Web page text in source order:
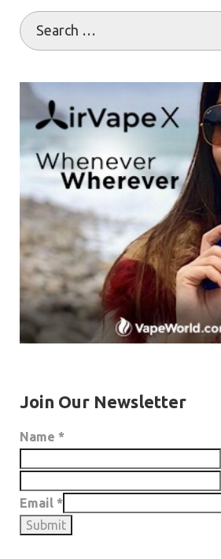
Join Our Newsletter
Name *
Email *
Submit